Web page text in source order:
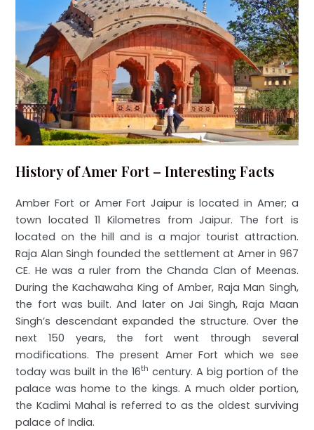
History of Amer Fort – Interesting Facts
Amber Fort or Amer Fort Jaipur is located in Amer; a
town located 11 Kilometres from Jaipur. The fort is
located on the hill and is a major tourist attraction.
Raja Alan Singh founded the settlement at Amer in 967
CE. He was a ruler from the Chanda Clan of Meenas.
During the Kachawaha King of Amber, Raja Man Singh,
the fort was built. And later on Jai Singh, Raja Maan
Singh’s descendant expanded the structure. Over the
next 150 years, the fort went through several
modifications. The present Amer Fort which we see
today was built in the 16th century. A big portion of the
palace was home to the kings. A much older portion,
the Kadimi Mahal is referred to as the oldest surviving
palace of India.